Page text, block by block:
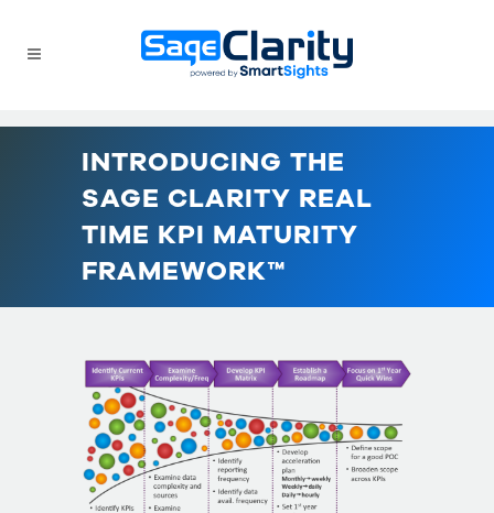
INTRODUCING THE
SAGE CLARITY REAL
TIME KPI MATURITY
FRAMEWORK™